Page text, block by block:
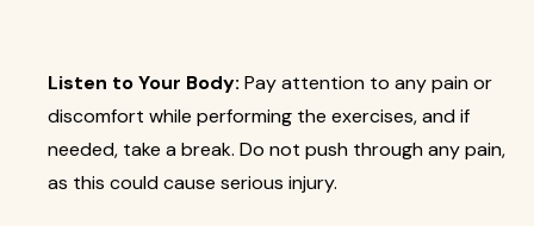
Listen to Your Body: Pay attention to any pain or
discomfort while performing the exercises, and if
needed, take a break. Do not push through any pain,
as this could cause serious injury.